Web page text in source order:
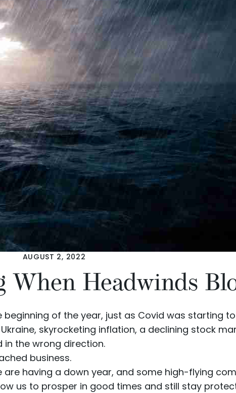
AUGUST 2, 2022
When Headwinds
of the year, just as Covid was starting
skyrocketing inflation, a declining stock
in the wrong direction.
business.
having a down year, and some high-flying
us to prosper in good times and still stay